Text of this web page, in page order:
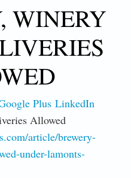
WINERY
Plus LinkedIn
Allowed
article/brewery-
under-lamonts-